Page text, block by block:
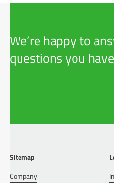
We’re happy to
questions you
Sitemap
Company